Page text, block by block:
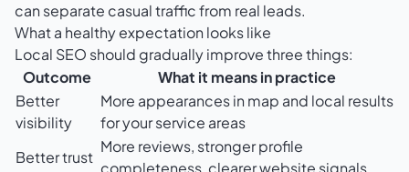
can separate casual traffic from real leads.
What a healthy expectation looks like
Local SEO should gradually improve three things:
Outcome
What it means in practice
Better
visibility
More appearances in map and local results
for your service areas
Better trust
More reviews, stronger profile
completeness, clearer website signals